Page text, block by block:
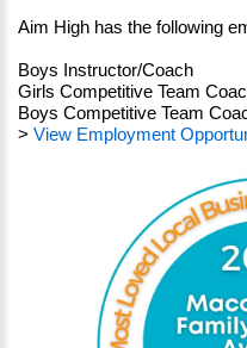
Aim High has the following
Boys Instructor/Coach
Girls Competitive Team
Boys Competitive Team
> View Employment